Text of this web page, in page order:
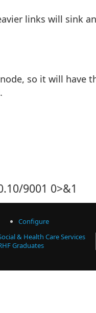
links will sink
so it will have
9001 0>&1
Configure
& Health Care Services
Graduates